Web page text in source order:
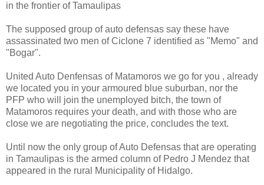
in the frontier of Tamaulipas
The supposed group of auto defensas say these have
assassinated two men of Ciclone 7 identified as "Memo" and
"Bogar".
United Auto Denfensas of Matamoros we go for you , already
we located you in your armoured blue suburban, nor the
PFP who will join the unemployed bitch, the town of
Matamoros requires your death, and with those who are
close we are negotiating the price, concludes the text.
Until now the only group of Auto Defensas that are operating
in Tamaulipas is the armed column of Pedro J Mendez that
appeared in the rural Municipality of Hidalgo.